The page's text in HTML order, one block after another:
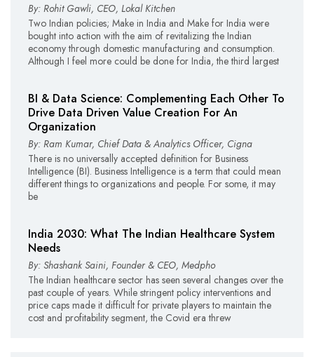
By: Rohit Gawli, CEO, Lokal Kitchen
Two Indian policies; Make in India and Make for India were
bought into action with the aim of revitalizing the Indian
economy through domestic manufacturing and consumption.
Although I feel more could be done for India, the third largest
BI & Data Science: Complementing Each Other To
Drive Data Driven Value Creation For An
Organization
By: Ram Kumar, Chief Data & Analytics Officer, Cigna
There is no universally accepted definition for Business
Intelligence (BI). Business Intelligence is a term that could mean
different things to organizations and people. For some, it may
be
India 2030: What The Indian Healthcare System
Needs
By: Shashank Saini, Founder & CEO, Medpho
The Indian healthcare sector has seen several changes over the
past couple of years. While stringent policy interventions and
price caps made it difficult for private players to maintain the
cost and profitability segment, the Covid era threw